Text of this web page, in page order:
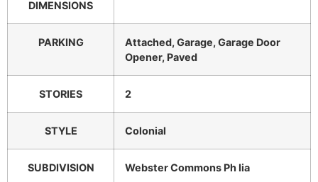
DIMENSIONS
PARKING
Attached, Garage, Garage Door
Opener, Paved
STORIES 2
STYLE Colonial
SUBDIVISION Webster Commons Ph Iia